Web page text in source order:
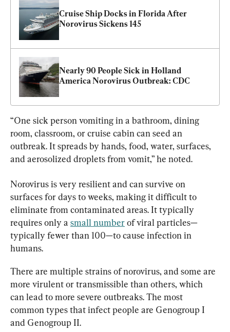
Cruise Ship Docks in Florida After
Norovirus Sickens 145
Nearly 90 People Sick in Holland
America Norovirus Outbreak: CDC
“One sick person vomiting in a bathroom, dining
room, classroom, or cruise cabin can seed an
outbreak. It spreads by hands, food, water, surfaces,
and aerosolized droplets from vomit,” he noted.
Norovirus is very resilient and can survive on
surfaces for days to weeks, making it difficult to
eliminate from contaminated areas. It typically
requires only a small number of viral particles—
typically fewer than 100—to cause infection in
humans.
There are multiple strains of norovirus, and some are
more virulent or transmissible than others, which
can lead to more severe outbreaks. The most
common types that infect people are Genogroup I
and Genogroup II.